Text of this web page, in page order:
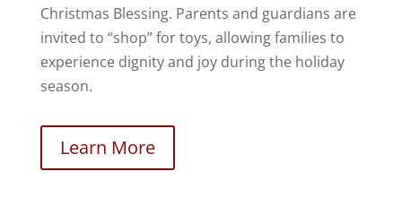
Christmas Blessing. Parents and guardians are
invited to “shop” for toys, allowing families to
experience dignity and joy during the holiday
season.
Learn More